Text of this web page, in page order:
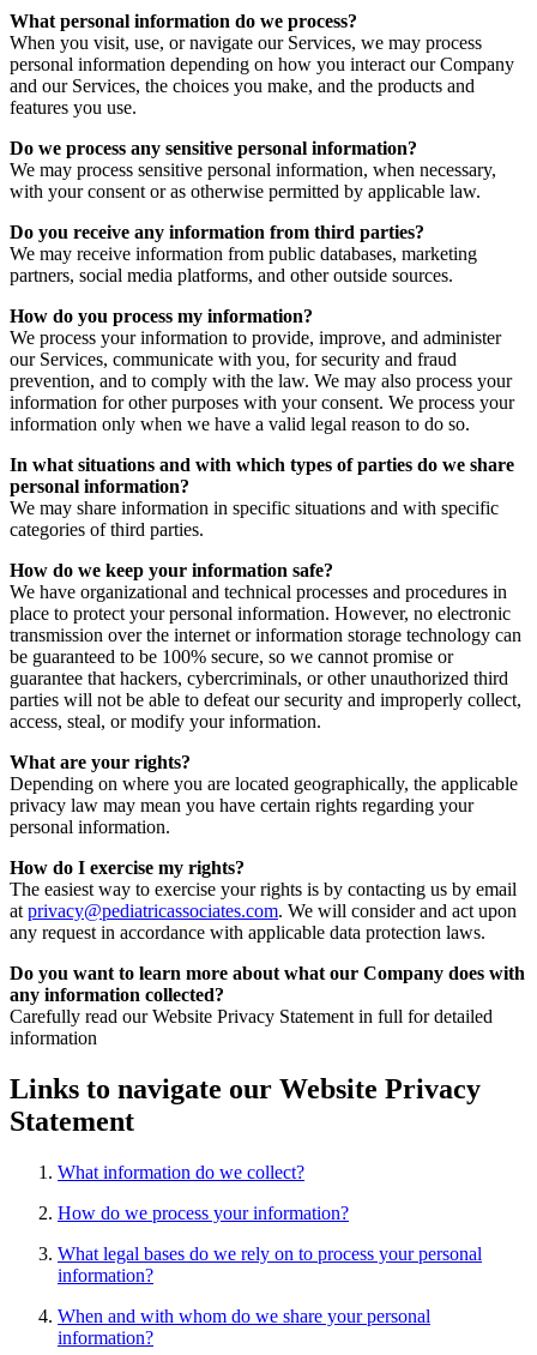
What personal information do we process?
When you visit, use, or navigate our Services, we may process
personal information depending on how you interact our Company
and our Services, the choices you make, and the products and
features you use.
Do we process any sensitive personal information?
We may process sensitive personal information, when necessary,
with your consent or as otherwise permitted by applicable law.
Do you receive any information from third parties?
We may receive information from public databases, marketing
partners, social media platforms, and other outside sources.
How do you process my information?
We process your information to provide, improve, and administer
our Services, communicate with you, for security and fraud
prevention, and to comply with the law. We may also process your
information for other purposes with your consent. We process your
information only when we have a valid legal reason to do so.
In what situations and with which types of parties do we share
personal information?
We may share information in specific situations and with specific
categories of third parties.
How do we keep your information safe?
We have organizational and technical processes and procedures in
place to protect your personal information. However, no electronic
transmission over the internet or information storage technology can
be guaranteed to be 100% secure, so we cannot promise or
guarantee that hackers, cybercriminals, or other unauthorized third
parties will not be able to defeat our security and improperly collect,
access, steal, or modify your information.
What are your rights?
Depending on where you are located geographically, the applicable
privacy law may mean you have certain rights regarding your
personal information.
How do I exercise my rights?
The easiest way to exercise your rights is by contacting us by email
at privacy@pediatricassociates.com. We will consider and act upon
any request in accordance with applicable data protection laws.
Do you want to learn more about what our Company does with
any information collected?
Carefully read our Website Privacy Statement in full for detailed
information
Links to navigate our Website Privacy
Statement
What information do we collect?
How do we process your information?
What legal bases do we rely on to process your personal
information?
When and with whom do we share your personal
information?